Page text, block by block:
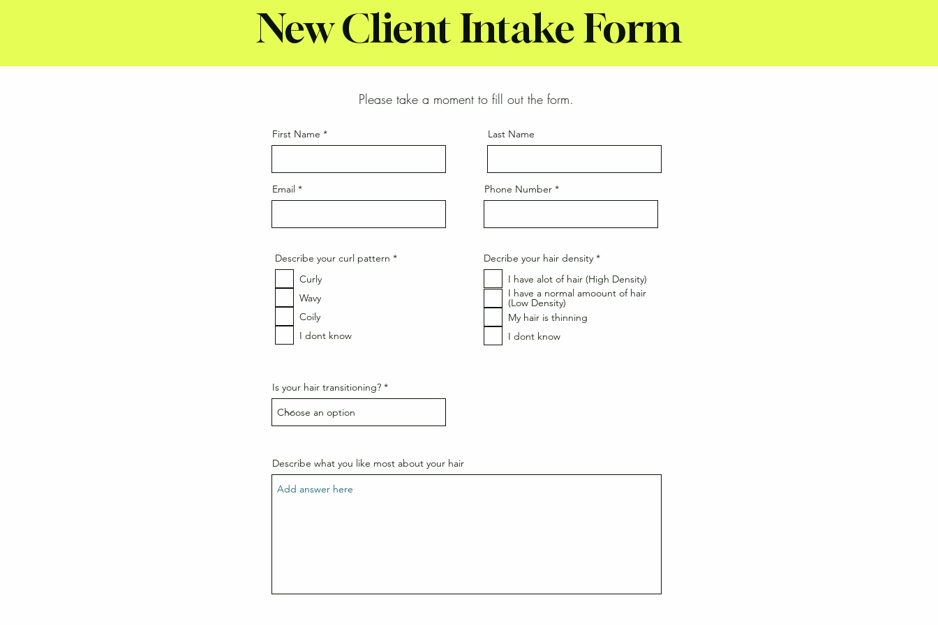
New Client Intake Form
Please take a moment to fill out the form.
First Name
Email
Describe your curl pattern *R
Curly
Wavy
Coily
I dont know
Last Name
Phone Number
Decribe your hair density *R
q
u
i
I have alot of hair (High Density)
I have a normal amoount of hair
(Low Density)
My hair is thinning
I dont know
Is your hair transitioning?
Describe what you like most about your hair